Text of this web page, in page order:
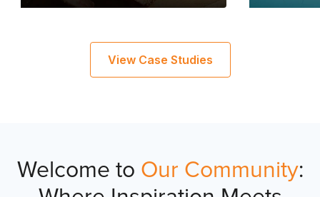
View Case Studies
Welcome to Our Community: